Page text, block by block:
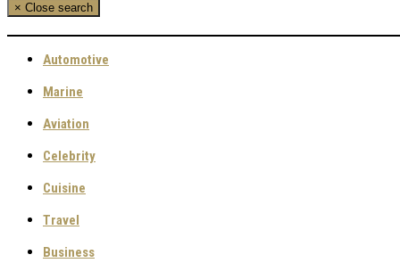
× Close search
Automotive
Marine
Aviation
Celebrity
Cuisine
Travel
Business